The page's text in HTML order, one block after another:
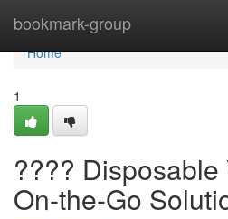
bookmark-group
Home
Home
1
???? Disposable
On-the-Go